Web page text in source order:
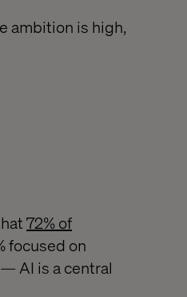
ambition is high,
72% of
focused on
AI is a central